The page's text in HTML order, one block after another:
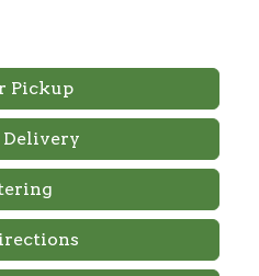
Pickup
Delivery